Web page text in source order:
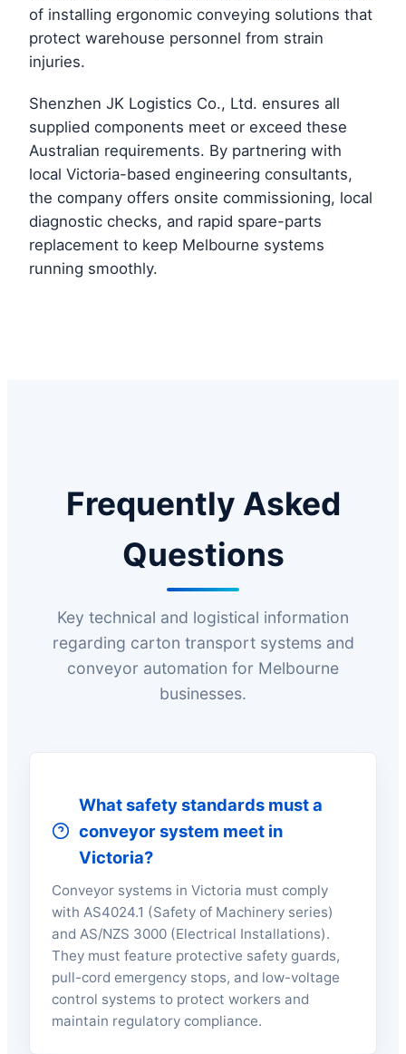
of installing ergonomic conveying solutions that
protect warehouse personnel from strain
injuries.
Shenzhen JK Logistics Co., Ltd. ensures all
supplied components meet or exceed these
Australian requirements. By partnering with
local Victoria-based engineering consultants,
the company offers onsite commissioning, local
diagnostic checks, and rapid spare-parts
replacement to keep Melbourne systems
running smoothly.
Frequently Asked
Questions
Key technical and logistical information
regarding carton transport systems and
conveyor automation for Melbourne
businesses.
What safety standards must a
conveyor system meet in
Victoria?
Conveyor systems in Victoria must comply
with AS4024.1 (Safety of Machinery series)
and AS/NZS 3000 (Electrical Installations).
They must feature protective safety guards,
pull-cord emergency stops, and low-voltage
control systems to protect workers and
maintain regulatory compliance.